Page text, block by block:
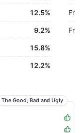
12.5%
9.2%
15.8%
12.2%
The Good, Bad and Ugly